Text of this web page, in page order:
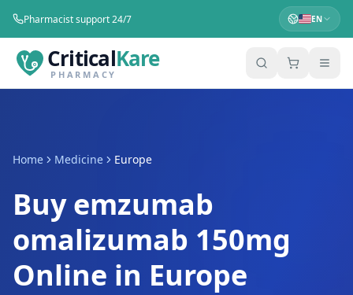
Pharmacist support 24/7 EN
CriticalKare
PHARMACY
Home Medicine Europe
Buy emzumab
omalizumab 150mg
Online in Europe